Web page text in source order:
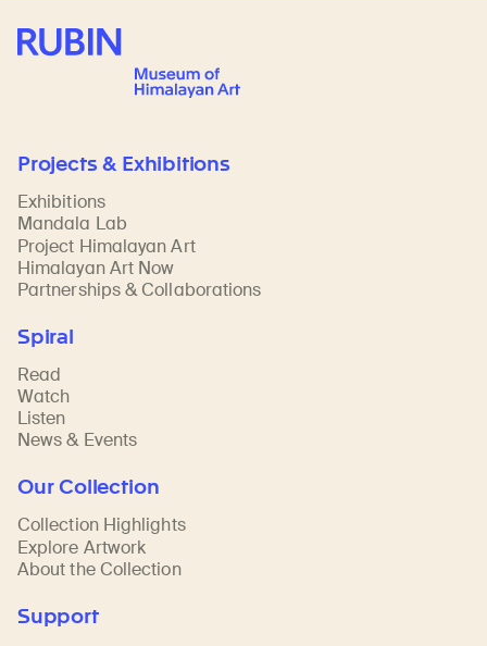
Rubin Museum of Art
Projects & Exhibitions
Exhibitions
Mandala Lab
Project Himalayan Art
Himalayan Art Now
Partnerships & Collaborations
Spiral
Read
Watch
Listen
News & Events
Our Collection
Collection Highlights
Explore Artwork
About the Collection
Support